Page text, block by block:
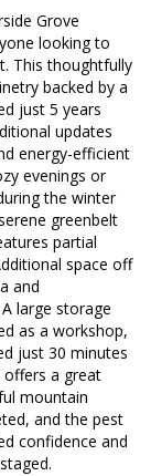
Grove
looking to
This thoughtfully
backed by a
just 5 years
updates
energy-efficient
evenings or
the winter
greenbelt
partial
space off
and
large storage
as a workshop,
just 30 minutes
offers a great
mountain
and the pest
confidence and